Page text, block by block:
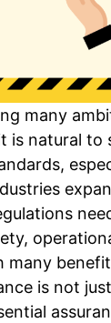
many
is natural to
many
is not